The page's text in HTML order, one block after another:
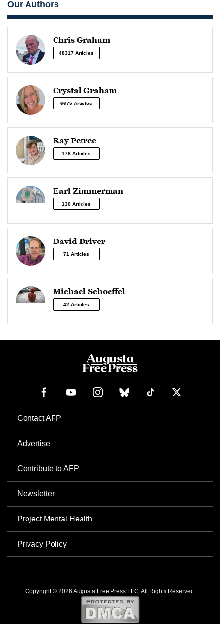
Our Authors
Chris Graham
48317 Articles
Crystal Graham
6675 Articles
Ray Petree
178 Articles
Earl Zimmerman
130 Articles
David Driver
71 Articles
Michael Schoeffel
42 Articles
Contact AFP
Advertise
Contribute to AFP
Newsletter
Project Mental Health
Privacy Policy
Copyright © 2026 Augusta Free Press LLC. All Rights Reserved.